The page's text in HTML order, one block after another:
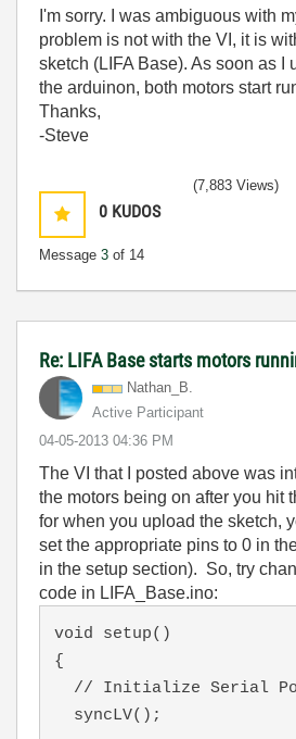
I'm sorry. I was ambiguous with
problem is not with the VI, it is
sketch (LIFA Base). As soon as I
the arduinon, both motors start
Thanks,
-Steve
0 KUDOS
Message 3 of 14
(7,883 Views)
Re: LIFA Base starts motors
Nathan_B.
Active Participant
‎04-05-2013 04:36 PM
The VI that I posted above was
the motors being on after you hit
for when you upload the sketch,
set the appropriate pins to 0 in
in the setup section). So, try
code in LIFA_Base.ino:
void setup()
{
// Initialize Serial Port
syncLV();